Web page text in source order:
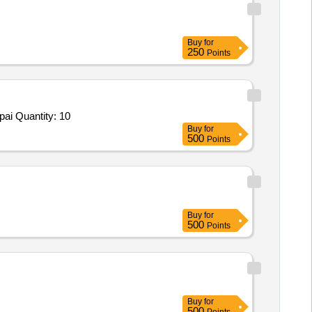
Buy for
250 Points
Tender Invited For Repair and Overhauling Service - built up trucks; REPAIR OF PRIME MOVER 1; No; Buyer Premises,Repai Quantity: 10
Buy for
500 Points
Buy for
500 Points
Buy for